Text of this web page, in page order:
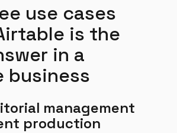
use cases
is the
in a
business
management
production